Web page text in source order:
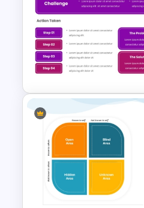
Executive
PowerPoint
Case Study Break
Presentation